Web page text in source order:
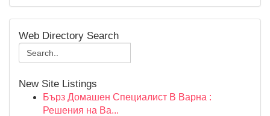
Web Directory Search
New Site Listings
Бърз Домашен Специалист В Варна :
Решения на Ва...